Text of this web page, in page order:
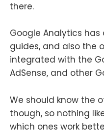
there.
Google Analytics
guides, and also the
integrated with the
AdSense, and other
We should know the
though, so nothing
which ones work